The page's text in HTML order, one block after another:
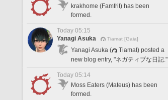
krakhome (Famfrit) has been
formed.
Today 05:15
Yanagi Asuka
Tiamat [Gaia]
Yanagi Asuka (
Tiamat) posted a
new blog entry, "ネガティブな日記."
Today 05:14
Moss Eaters (Mateus) has been
formed.